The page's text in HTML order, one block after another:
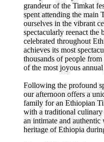
grandeur of the Timkat
spent attending the main
ourselves in the vibrant
spectacularly reenact the
celebrated throughout
achieves its most
thousands of people
of the most joyous
Following the profound
our afternoon offers a
family for an Ethiopian
with a traditional
an intimate and
heritage of Ethiopia